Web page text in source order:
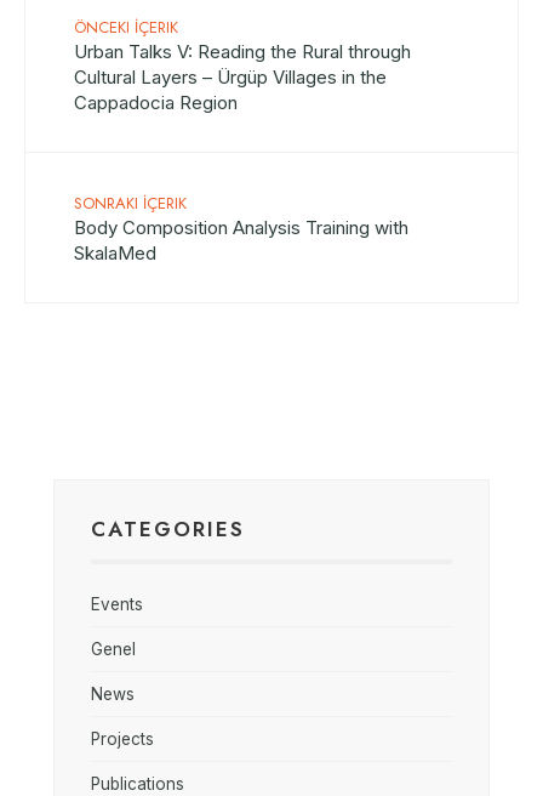
ÖNCEKI İÇERIK
Urban Talks V: Reading the Rural through
Cultural Layers – Ürgüp Villages in the
Cappadocia Region
SONRAKI İÇERIK
Body Composition Analysis Training with
SkalaMed
CATEGORIES
Events
Genel
News
Projects
Publications